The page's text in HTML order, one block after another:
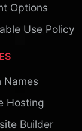
Options
Use Policy
Names
Hosting
Builder